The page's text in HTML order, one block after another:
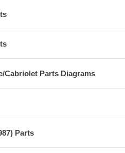
Cabriolet Parts Diagrams
Parts